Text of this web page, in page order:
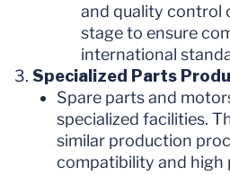
and quality control
stage to ensure
international
Specialized Parts
Spare parts and
specialized facilities.
similar production
compatibility and high